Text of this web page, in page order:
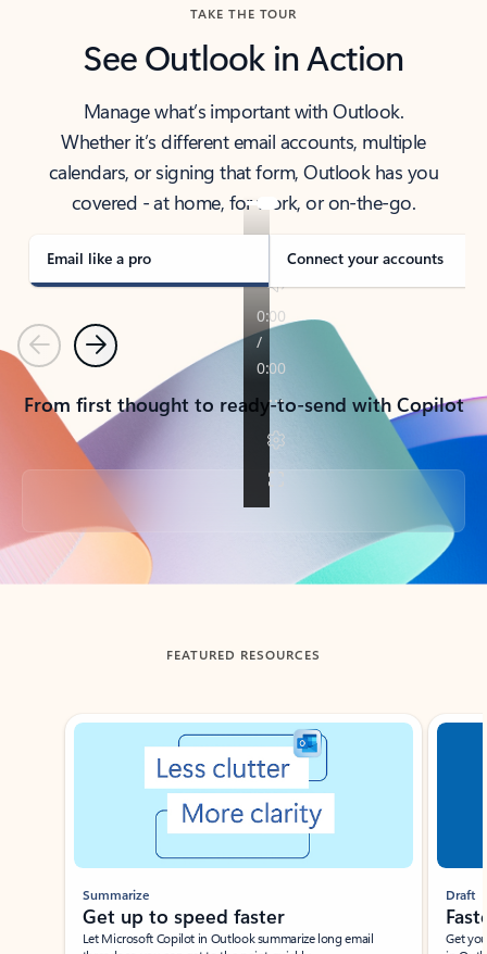
TAKE THE TOUR
See Outlook in Action
Manage what’s important with Outlook.
Whether it’s different email accounts, multiple
calendars, or signing that form, Outlook has you
covered - at home, for work, or on-the-go.
Email like a pro Connect your accounts
PreviousNext
From first thought to ready-to-send with Copilot
Back to tabs
FEATURED RESOURCES
Showing slide 1 of 3
Summarize
Get up to speed faster ​
Let Microsoft Copilot in Outlook summarize long email
Draft
Get